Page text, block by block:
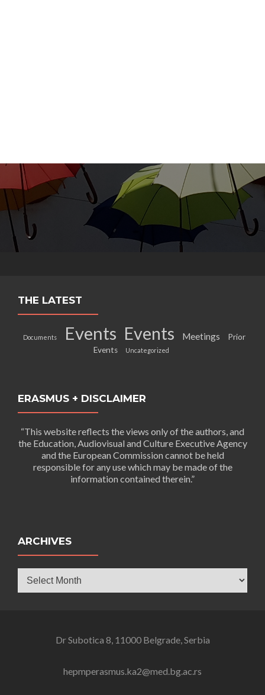
THE LATEST
Documents Events Events Meetings
Prior
Events
Uncategorized
ERASMUS + DISCLAIMER
“This website reflects the views only of the authors, and
the Education, Audiovisual and Culture Executive Agency
and the European Commission cannot be held
responsible for any use which may be made of the
information contained therein.”
ARCHIVES
Dr Subotica 8, 11000 Belgrade, Serbia
hepmperasmus.ka2@med.bg.ac.rs